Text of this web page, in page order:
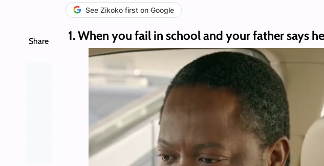
See Zikoko first on Google
Share 1. When you fail in school and your father says